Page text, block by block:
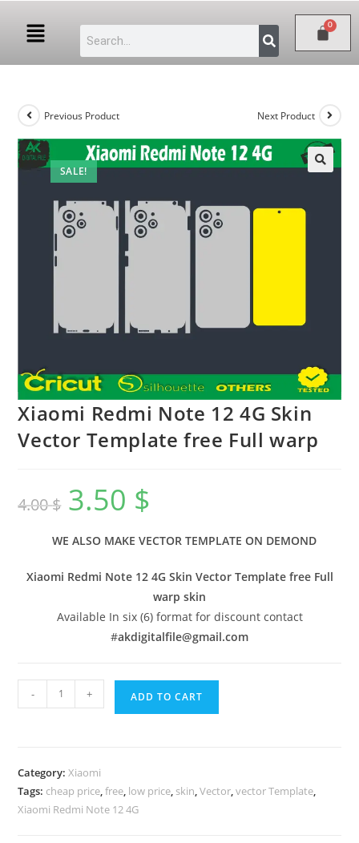
SALE!
Previous Product Next Product
Xiaomi Redmi Note 12 4G Skin
Vector Template free Full warp
4.00$ 3.50 $
WE ALSO MAKE VECTOR TEMPLATE ON DEMOND
Xiaomi Redmi Note 12 4G Skin Vector Template free Full
warp skin
Available In six (6) format for discount contact
#akdigitalfile@gmail.com
- + ADD TO CART
Category:Xiaomi
Tags: cheap price,free, low price, skin,Vector,vector Template,
Xiaomi Redmi Note 12 4G